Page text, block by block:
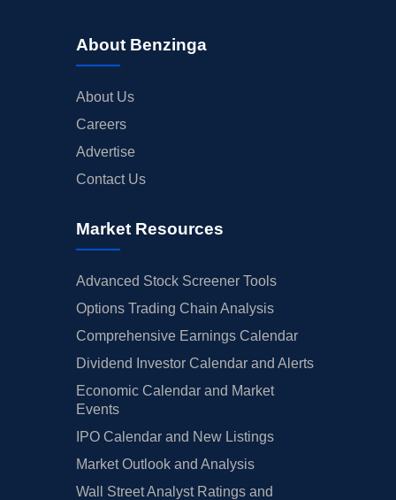
About Benzinga
About Us
Careers
Advertise
Contact Us
Market Resources
Advanced Stock Screener Tools
Options Trading Chain Analysis
Comprehensive Earnings Calendar
Dividend Investor Calendar and Alerts
Economic Calendar and Market
Events
IPO Calendar and New Listings
Market Outlook and Analysis
Wall Street Analyst Ratings and